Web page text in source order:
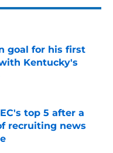
goal for his first
Kentucky's
top 5 after a
recruiting news